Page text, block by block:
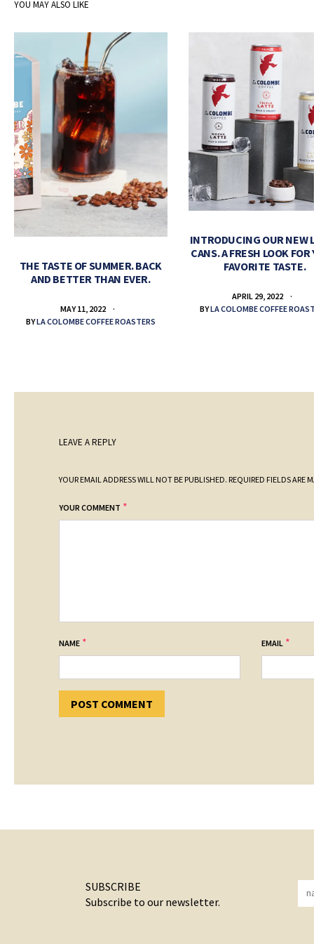
YOU MAY ALSO LIKE
THE TASTE OF SUMMER. BACK
AND BETTER THAN EVER.
MAY 11, 2022
BYLA COLOMBE COFFEE ROASTERS
INTRODUCING OUR NEW
CANS. A FRESH LOOK FOR
FAVORITE TASTE.
APRIL 29, 2022
BYLA COLOMBE COFFEE
LEAVE A REPLY
YOUR EMAIL ADDRESS WILL NOT BE PUBLISHED. REQUIRED FIELDS ARE
YOUR COMMENT *
NAME * EMAIL *
SUBSCRIBE
Subscribe to our newsletter.